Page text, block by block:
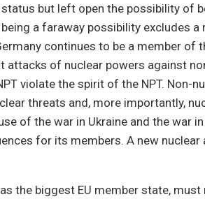
but left open the possibility of
a faraway possibility excludes a
continues to be a member of
attacks of nuclear powers against
violate the spirit of the NPT. Non-
threats and, more importantly,
of the war in Ukraine and the war in
for its members. A new nuclear
the biggest EU member state, must